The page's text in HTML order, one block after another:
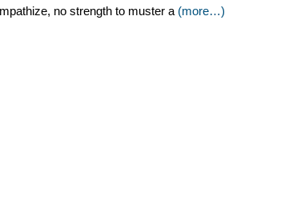
no strength to muster a (more…)